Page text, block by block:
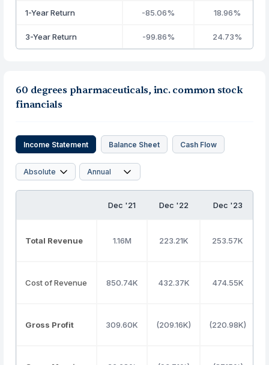
1-Year Return -85.06% 18.96%
3-Year Return -99.86% 24.73%
60 degrees pharmaceuticals, inc. common stock
financials
Income Statement Balance Sheet Cash Flow
Dec '21 Dec '22 Dec '23
Total Revenue 1.16M 223.21K 253.57K
Cost of Revenue 850.74K 432.37K 474.55K
Gross Profit 309.60K (209.16K) (220.98K)